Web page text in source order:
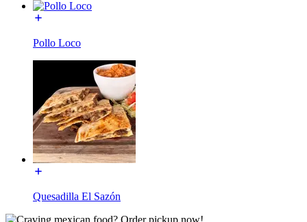
Pollo Loco
Quesadilla El Sazón